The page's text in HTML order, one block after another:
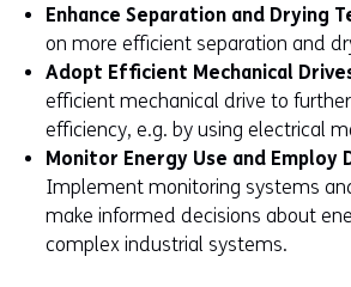
Enhance Separation and Drying
on more efficient separation and
Adopt Efficient Mechanical
efficient mechanical drive to
efficiency, e.g. by using electrical
Monitor Energy Use and Employ
Implement monitoring systems
make informed decisions about
complex industrial systems.